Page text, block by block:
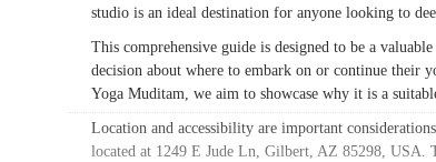
studio is an ideal destination for anyone looking to
This comprehensive guide is designed to be a
decision about where to embark on or continue their
Yoga Muditam, we aim to showcase why it is a
Location and accessibility are important
located at 1249 E Jude Ln, Gilbert, AZ 85298, USA.